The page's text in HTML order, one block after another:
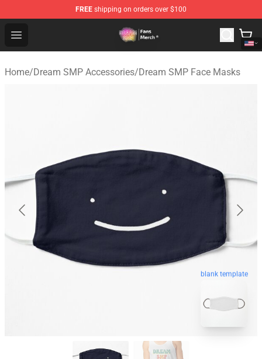
FREE shipping on orders over $100
Open menu
Dream SMP Store - Official Dream SMP Merchandise
Home/Dream SMP Accessories/Dream SMP Face Masks
blank template